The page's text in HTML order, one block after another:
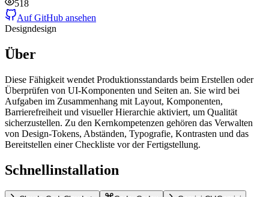
518
Auf GitHub ansehen
Designdesign
Über
Diese Fähigkeit wendet Produktionsstandards beim Erstellen oder
Überprüfen von UI-Komponenten und Seiten an. Sie wird bei
Aufgaben im Zusammenhang mit Layout, Komponenten,
Barrierefreiheit und visueller Hierarchie aktiviert, um Qualität
sicherzustellen. Zu den Kernkompetenzen gehören das Verwalten
von Design-Tokens, Abständen, Typografie, Kontrasten und das
Bereitstellen einer Checkliste vor der Fertigstellung.
Schnellinstallation